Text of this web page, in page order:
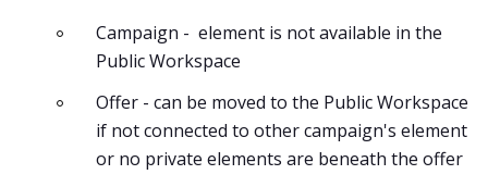
Campaign - element is not available in the
Public Workspace
Offer - can be moved to the Public Workspace
if not connected to other campaign's element
or no private elements are beneath the offer